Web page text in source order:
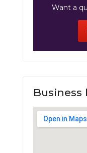
Want a
Business